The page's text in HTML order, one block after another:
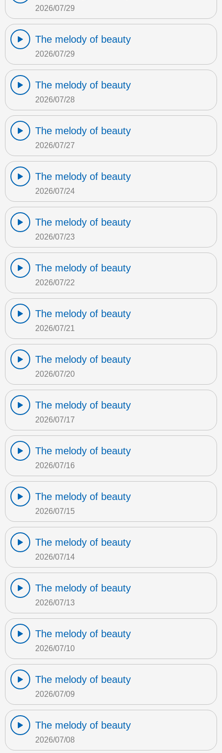
2026/07/29
The melody of beauty
2026/07/29
The melody of beauty
2026/07/28
The melody of beauty
2026/07/27
The melody of beauty
2026/07/24
The melody of beauty
2026/07/23
The melody of beauty
2026/07/22
The melody of beauty
2026/07/21
The melody of beauty
2026/07/20
The melody of beauty
2026/07/17
The melody of beauty
2026/07/16
The melody of beauty
2026/07/15
The melody of beauty
2026/07/14
The melody of beauty
2026/07/13
The melody of beauty
2026/07/10
The melody of beauty
2026/07/09
The melody of beauty
2026/07/08